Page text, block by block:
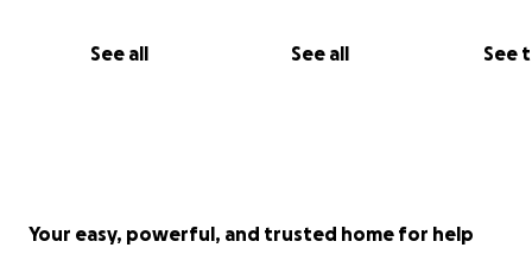
See all See all See
Your easy, powerful, and trusted home for help